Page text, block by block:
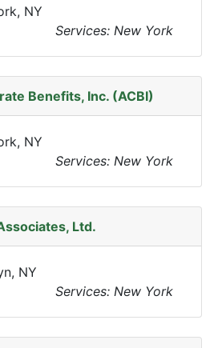
NY
Services: New York
Benefits, Inc. (ACBI)
NY
Services: New York
Ltd.
NY
Services: New York